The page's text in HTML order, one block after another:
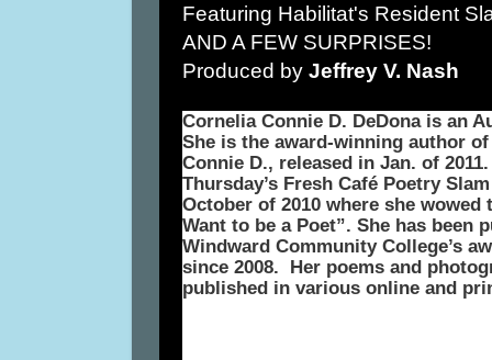
Featuring Habilitat's Resident
AND A FEW SURPRISES!
Produced by Jeffrey V. Nash
Cornelia Connie D. DeDona is an
She is the award-winning author
Connie D., released in Jan. of 2011.
Thursday’s Fresh Café Poetry
October of 2010 where she
Want to be a Poet”. She has been
Windward Community College’s
since 2008.
Her poems and
published in various online and